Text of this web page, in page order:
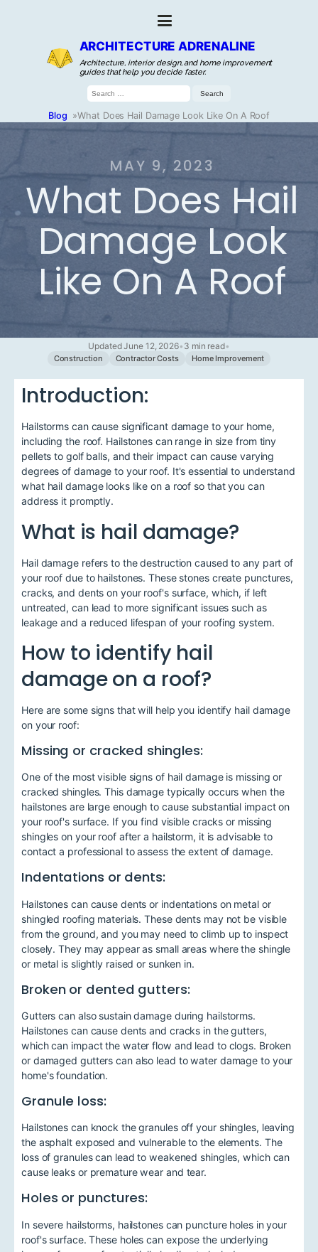
ARCHITECTURE ADRENALINE
Architecture, interior design, and home improvement
guides that help you decide faster.
Search
for:
Blog »What Does Hail Damage Look Like On A Roof
MAY 9, 2023
What Does Hail
Damage Look
Like On A Roof
Updated June 12, 2026• 3 min read•
Construction Contractor Costs Home Improvement
Introduction:
Hailstorms can cause significant damage to your home,
including the roof. Hailstones can range in size from tiny
pellets to golf balls, and their impact can cause varying
degrees of damage to your roof. It's essential to understand
what hail damage looks like on a roof so that you can
address it promptly.
What is hail damage?
Hail damage refers to the destruction caused to any part of
your roof due to hailstones. These stones create punctures,
cracks, and dents on your roof's surface, which, if left
untreated, can lead to more significant issues such as
leakage and a reduced lifespan of your roofing system.
How to identify hail
damage on a roof?
Here are some signs that will help you identify hail damage
on your roof:
Missing or cracked shingles:
One of the most visible signs of hail damage is missing or
cracked shingles. This damage typically occurs when the
hailstones are large enough to cause substantial impact on
your roof's surface. If you find visible cracks or missing
shingles on your roof after a hailstorm, it is advisable to
contact a professional to assess the extent of damage.
Indentations or dents:
Hailstones can cause dents or indentations on metal or
shingled roofing materials. These dents may not be visible
from the ground, and you may need to climb up to inspect
closely. They may appear as small areas where the shingle
or metal is slightly raised or sunken in.
Broken or dented gutters:
Gutters can also sustain damage during hailstorms.
Hailstones can cause dents and cracks in the gutters,
which can impact the water flow and lead to clogs. Broken
or damaged gutters can also lead to water damage to your
home's foundation.
Granule loss:
Hailstones can knock the granules off your shingles, leaving
the asphalt exposed and vulnerable to the elements. The
loss of granules can lead to weakened shingles, which can
cause leaks or premature wear and tear.
Holes or punctures:
In severe hailstorms, hailstones can puncture holes in your
roof's surface. These holes can expose the underlying